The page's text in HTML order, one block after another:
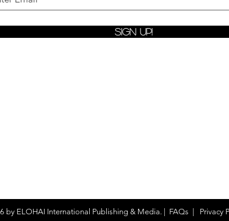
Sign Up!
by ELOHAI International Publishing & Media. FAQs Privacy